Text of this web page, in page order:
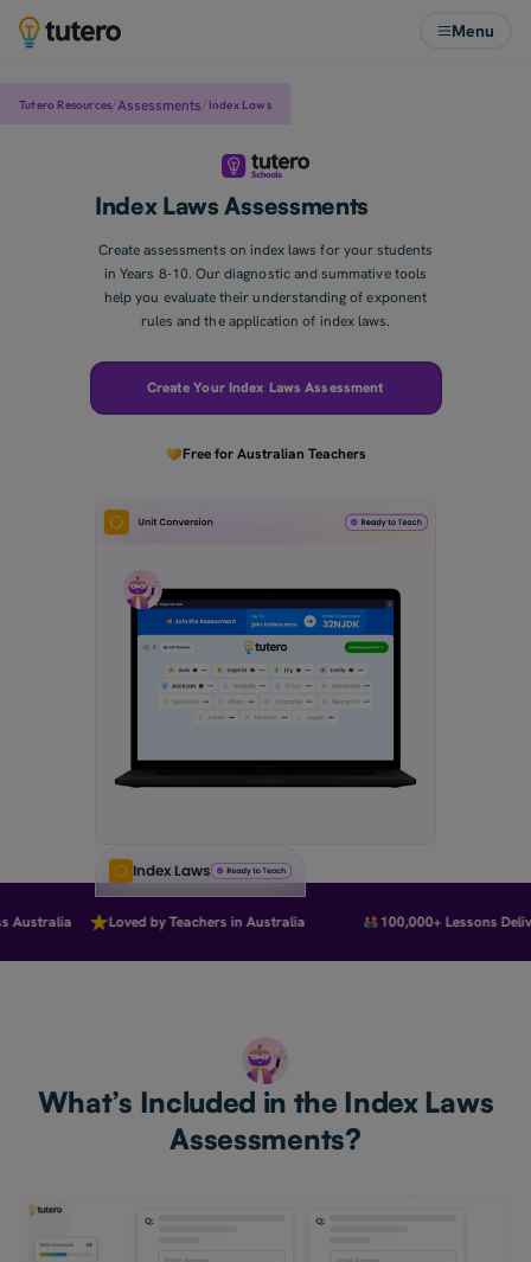
Menu
Tutero Resources/Assessments/ Index Laws
Index Laws Assessments
Create assessments on index laws for your students
in Years 8-10. Our diagnostic and summative tools
help you evaluate their understanding of exponent
rules and the application of index laws.
Create Your Index Laws Assessment
Free for Australian Teachers
Index Laws
Loved by Teachers in Australia 100,000+ Lessons
What’s Included in the Index Laws
Assessments?